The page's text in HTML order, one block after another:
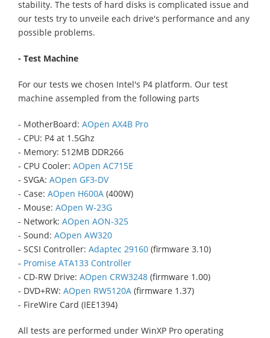
stability. The tests of hard disks is complicated issue and
our tests try to unveile each drive's performance and any
possible problems.
- Test Machine
For our tests we chosen Intel's P4 platform. Our test
machine assempled from the following parts
- MotherBoard: AOpen AX4B Pro
- CPU: P4 at 1.5Ghz
- Memory: 512MB DDR266
- CPU Cooler: AOpen AC715E
- SVGA: AOpen GF3-DV
- Case: AOpen H600A (400W)
- Mouse: AOpen W-23G
- Network: AOpen AON-325
- Sound: AOpen AW320
- SCSI Controller: Adaptec 29160 (firmware 3.10)
- Promise ATA133 Controller
- CD-RW Drive: AOpen CRW3248 (firmware 1.00)
- DVD+RW: AOpen RW5120A (firmware 1.37)
- FireWire Card (IEE1394)
All tests are performed under WinXP Pro operating